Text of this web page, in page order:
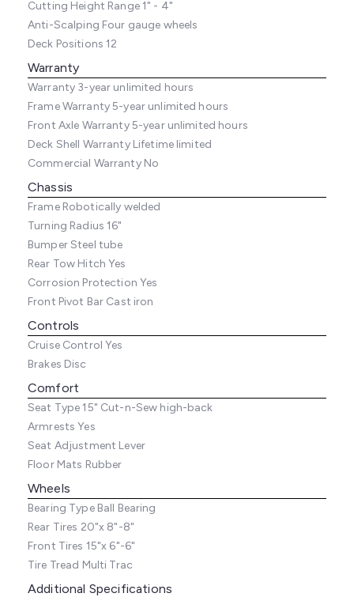
Cutting Height Range1" - 4"
Anti-Scalping Four gauge wheels
Deck Positions 12
Warranty
Warranty 3-year unlimited hours
Frame Warranty5-year unlimited hours
Front Axle Warranty5-year unlimited hours
Deck Shell WarrantyLifetime limited
Commercial WarrantyNo
Chassis
FrameRobotically welded
Turning Radius 16"
BumperSteel tube
Rear Tow Hitch Yes
Corrosion Protection Yes
Front Pivot Bar Cast iron
Controls
Cruise Control Yes
Brakes Disc
Comfort
Seat Type15" Cut-n-Sew high-back
Armrests Yes
Seat Adjustment Lever
Floor Mats Rubber
Wheels
Bearing TypeBall Bearing
Rear Tires 20"x 8"-8"
Front Tires 15"x 6"-6"
Tire Tread Multi Trac
Additional Specifications